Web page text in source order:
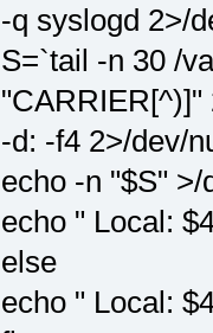
-q syslogd 2>/
S=`tail -n 30 /
"CARRIER[^)]"
-d: -f4 2>/dev/
echo -n "$S" >/
echo " Local:
else
echo " Local: